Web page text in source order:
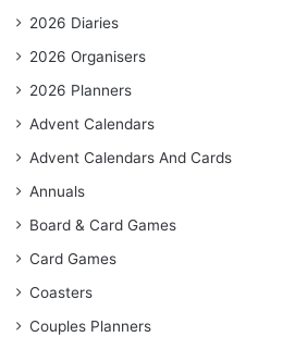
2026 Diaries
2026 Organisers
2026 Planners
Advent Calendars
Advent Calendars And Cards
Annuals
Board & Card Games
Card Games
Coasters
Couples Planners